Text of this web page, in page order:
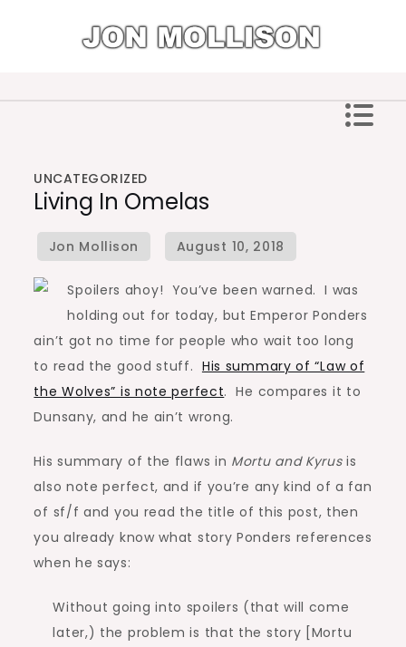
UNCATEGORIZED
Living In Omelas
Spoilers ahoy! You’ve been warned. I was
holding out for today, but Emperor Ponders
ain’t got no time for people who wait too long
to read the good stuff. His summary of “Law of
the Wolves” is note perfect. He compares it to
Dunsany, and he ain’t wrong.
His summary of the flaws in Mortu and Kyrusis
also note perfect, and if you’re any kind of a fan
of sf/f and you read the title of this post, then
you already know what story Ponders references
when he says:
Without going into spoilers (that will come
later,) the problem is that the story [Mortu